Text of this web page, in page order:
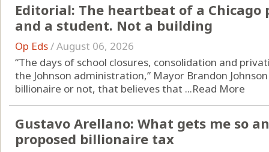
Editorial: The heartbeat of a Chicago
and a student. Not a building
Op Eds/August 06, 2026
“The days of school closures, consolidation and
the Johnson administration,” Mayor Brandon
billionaire or not, that believes that ...Read More
Gustavo Arellano: What gets me so
proposed billionaire tax